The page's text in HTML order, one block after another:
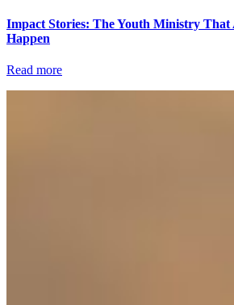
Impact Stories: The Youth Ministry That
Happen
Read more